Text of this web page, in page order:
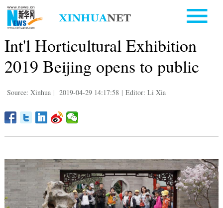
Int'l Horticultural Exhibition
2019 Beijing opens to public
Source: Xinhua | 2019-04-29 14:17:58 | Editor: Li Xia